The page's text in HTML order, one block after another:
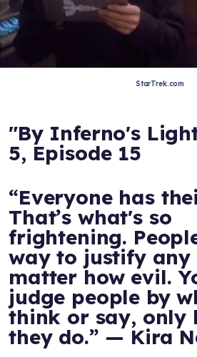
StarTrek.com
"By Inferno's
5, Episode 15
“Everyone has
That’s what's so
frightening.
way to justify any
matter how evil.
judge people by
think or say, only
they do.” — Kira